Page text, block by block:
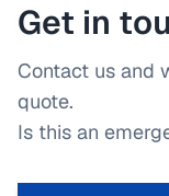
Get in
Contact us and
quote.
Is this an